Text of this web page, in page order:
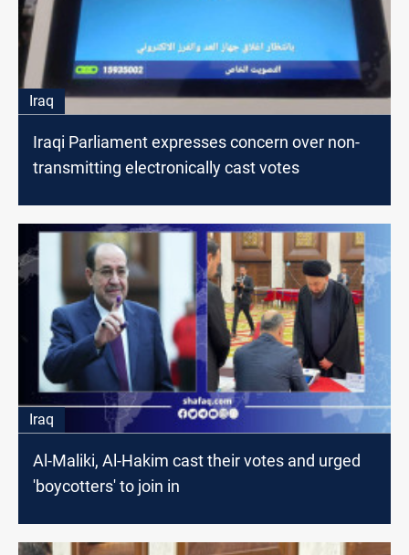
Iraq
Iraqi Parliament expresses concern over non-
transmitting electronically cast votes
Iraq
Al-Maliki, Al-Hakim cast their votes and urged
'boycotters' to join in